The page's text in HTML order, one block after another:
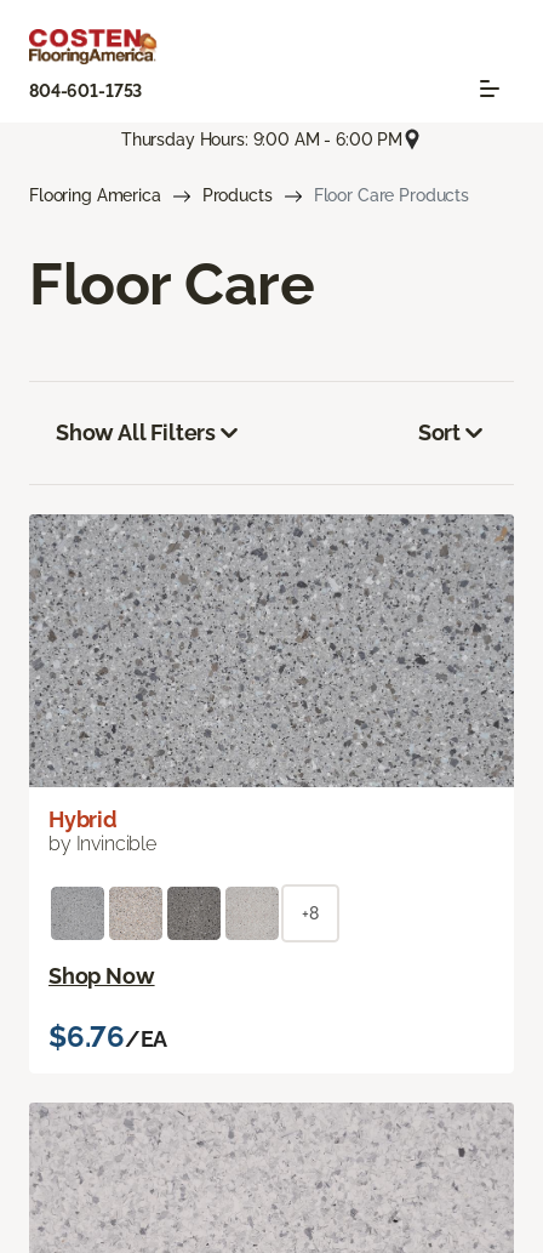
804-601-1753
Thursday Hours: 9:00 AM - 6:00 PM
Flooring America Products Floor Care Products
Floor Care
Show All Filters Sort
Hybrid
by Invincible
+8
Shop Now
$6.76/EA